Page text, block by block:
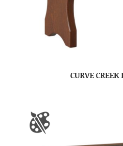
CURVE CREEK